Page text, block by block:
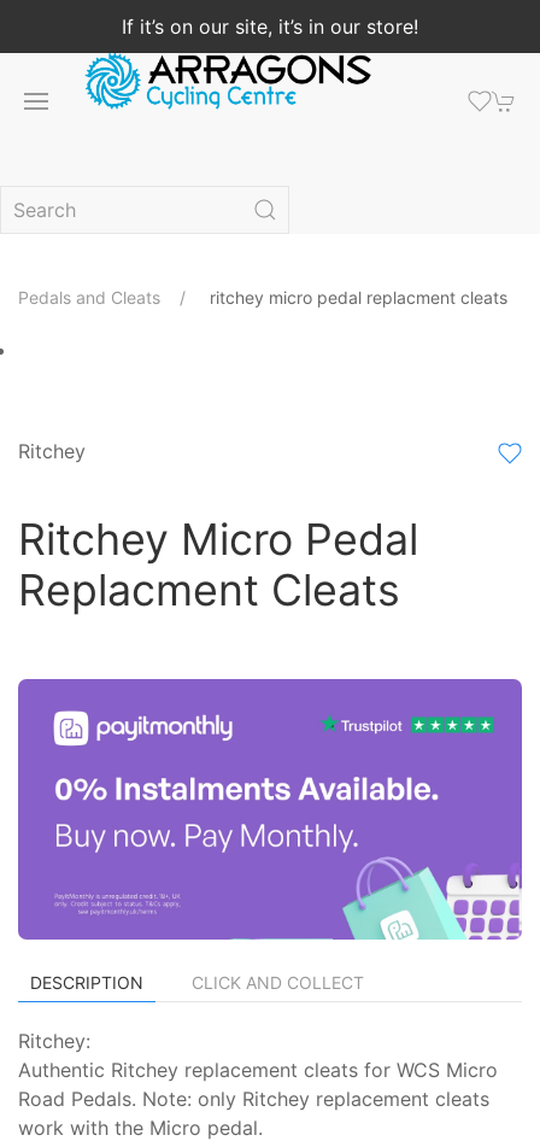
If it’s on our site, it’s in our store!
Pedals and Cleats ritchey micro pedal replacment cleats
Ritchey
Ritchey Micro Pedal
Replacment Cleats
DESCRIPTION CLICK AND COLLECT
Ritchey:
Authentic Ritchey replacement cleats for WCS Micro
Road Pedals. Note: only Ritchey replacement cleats
work with the Micro pedal.